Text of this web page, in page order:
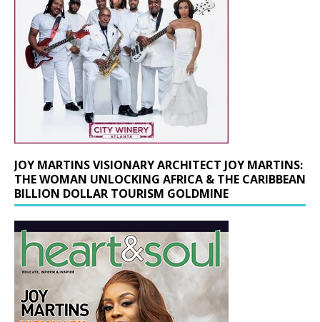
JOY MARTINS VISIONARY ARCHITECT JOY MARTINS:
THE WOMAN UNLOCKING AFRICA & THE CARIBBEAN
BILLION DOLLAR TOURISM GOLDMINE